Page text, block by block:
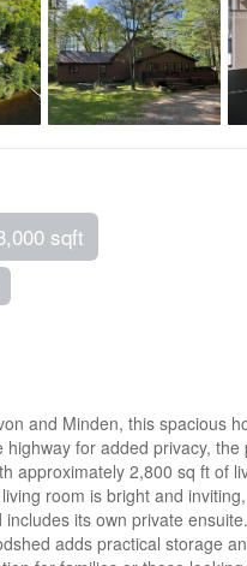
sqft
and Minden, this spacious
for added privacy,
approximately 2,800 sq ft
room is bright and
its own private
adds practical storage